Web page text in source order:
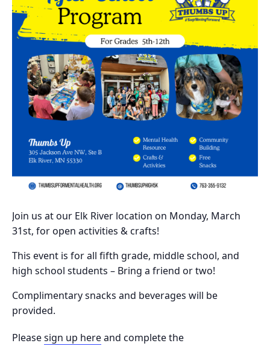
Join us at our Elk River location on Monday, March
31st, for open activities & crafts!
This event is for all fifth grade, middle school, and
high school students – Bring a friend or two!
Complimentary snacks and beverages will be
provided.
Pleasesign up hereand complete the